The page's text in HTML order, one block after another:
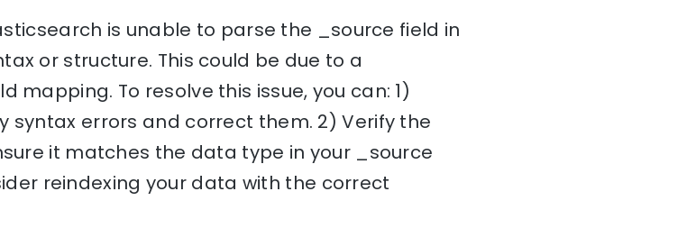
is unable to parse the _source field in
or structure. This could be due to a
mapping. To resolve this issue, you can: 1)
syntax errors and correct them. 2) Verify the
it matches the data type in your _source
reindexing your data with the correct